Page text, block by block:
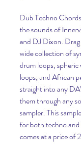
Dub Techno
the sounds of
and DJ Dixon.
wide collection of
drum loops, spheric
loops, and African
straight into any
them through any
sampler. This
for both techno
comes at a price of